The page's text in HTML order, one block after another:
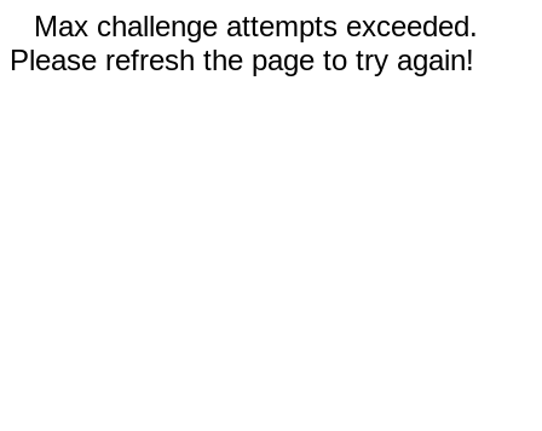
Max challenge attempts exceeded.
Please refresh the page to try again!